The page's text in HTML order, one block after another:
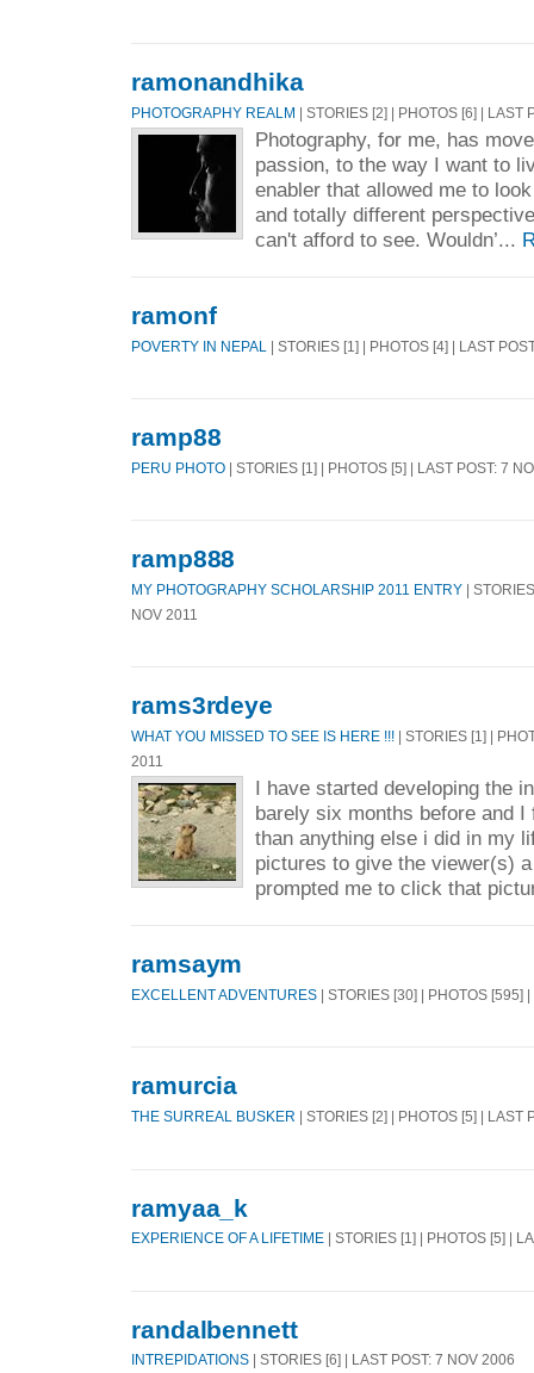
ramonandhika
PHOTOGRAPHY REALM | STORIES [2] | PHOTOS [6] | LAST
Photography, for me, has
passion, to the way I want to
enabler that allowed me to
and totally different
can't afford to see. Wouldn’...
ramonf
POVERTY IN NEPAL | STORIES [1] | PHOTOS [4] | LAST
ramp88
PERU PHOTO | STORIES [1] | PHOTOS [5] | LAST POST: 7
ramp888
MY PHOTOGRAPHY SCHOLARSHIP 2011 ENTRY |
NOV 2011
rams3rdeye
WHAT YOU MISSED TO SEE IS HERE !!! | STORIES [1] |
2011
I have started developing the
barely six months before and
than anything else i did in my
pictures to give the viewer(s)
prompted me to click that
ramsaym
EXCELLENT ADVENTURES | STORIES [30] | PHOTOS [595]
ramurcia
THE SURREAL BUSKER | STORIES [2] | PHOTOS [5] | LAST
ramyaa_k
EXPERIENCE OF A LIFETIME | STORIES [1] | PHOTOS [5] |
randalbennett
INTREPIDATIONS | STORIES [6] | LAST POST: 7 NOV 2006